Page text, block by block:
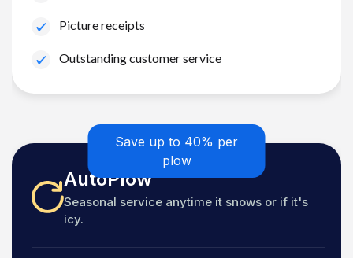
Picture receipts
Outstanding customer service
Save up to 40% per
plow
AutoPlow
Seasonal service anytime it snows or if it's
icy.